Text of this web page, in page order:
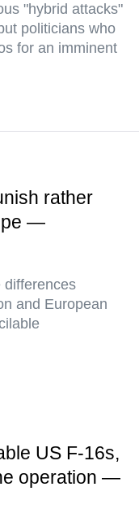
"hybrid attacks"
politicians who
for an imminent
rather
—
differences
and European
US F-16s,
operation —